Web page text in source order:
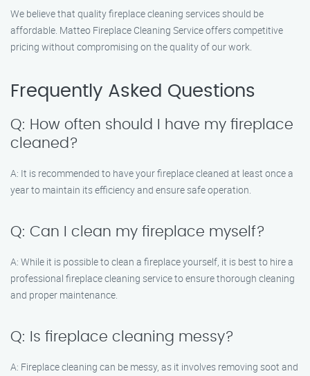
We believe that quality fireplace cleaning services should be
affordable. Matteo Fireplace Cleaning Service offers competitive
pricing without compromising on the quality of our work.
Frequently Asked Questions
Q: How often should I have my fireplace
cleaned?
A: It is recommended to have your fireplace cleaned at least once a
year to maintain its efficiency and ensure safe operation.
Q: Can I clean my fireplace myself?
A: While it is possible to clean a fireplace yourself, it is best to hire a
professional fireplace cleaning service to ensure thorough cleaning
and proper maintenance.
Q: Is fireplace cleaning messy?
A: Fireplace cleaning can be messy, as it involves removing soot and